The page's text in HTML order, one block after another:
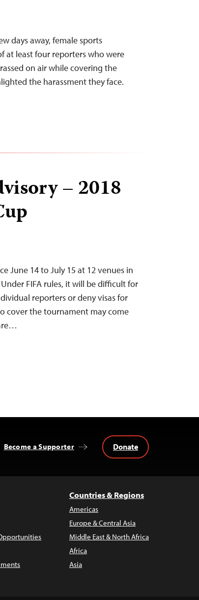
days away, female sports
at least four reporters who were
on air while covering the
the harassment they face.
– 2018
June 14 to July 15 at 12 venues in
FIFA rules, it will be difficult for
reporters or deny visas for
cover the tournament may come
Become a Supporter Donate
Countries & Regions
Americas
Europe & Central Asia
Middle East & North Africa
Africa
Asia